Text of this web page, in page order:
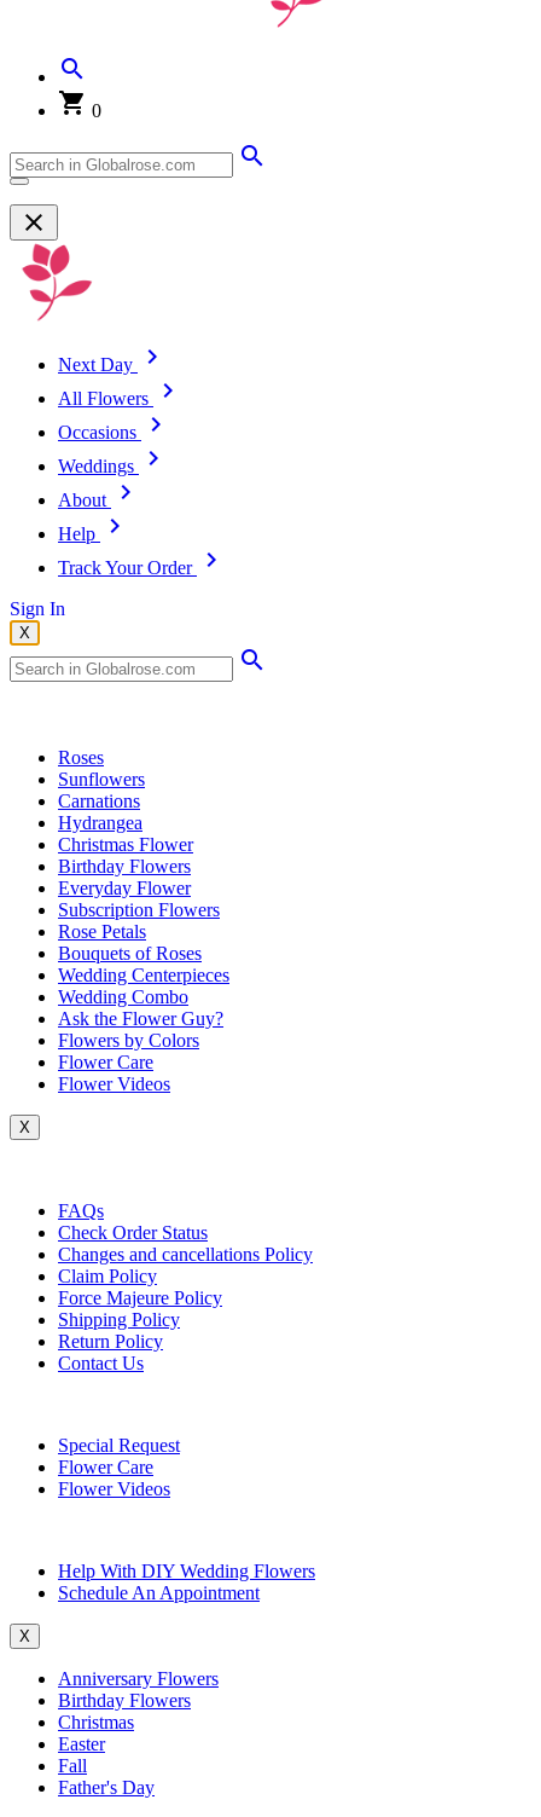
0
Next Day
All Flowers
Occasions
Weddings
About
Help
Track Your Order
Sign In
X
Roses
Sunflowers
Carnations
Hydrangea
Christmas Flower
Birthday Flowers
Everyday Flower
Subscription Flowers
Rose Petals
Bouquets of Roses
Wedding Centerpieces
Wedding Combo
Ask the Flower Guy?
Flowers by Colors
Flower Care
Flower Videos
X
FAQs
Check Order Status
Changes and cancellations Policy
Claim Policy
Force Majeure Policy
Shipping Policy
Return Policy
Contact Us
Special Request
Flower Care
Flower Videos
Help With DIY Wedding Flowers
Schedule An Appointment
X
Anniversary Flowers
Birthday Flowers
Christmas
Easter
Fall
Father's Day